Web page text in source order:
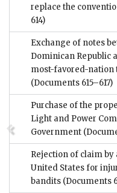
replace the
614)
Exchange of notes
Dominican Republic
most-favored-
(Documents 615–617)
Purchase of the
Light and Power
Government
Rejection of claim by
United States for
bandits (Documents